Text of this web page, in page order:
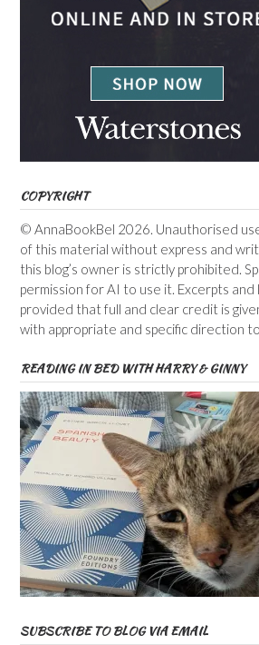
COPYRIGHT
© AnnaBookBel 2026. Unauthorised
of this material without express and
this blog’s owner is strictly prohibited.
permission for AI to use it. Excerpts and
provided that full and clear credit is
with appropriate and specific direction
READING IN BED WITH HARRY & GINNY
SUBSCRIBE TO BLOG VIA EMAIL